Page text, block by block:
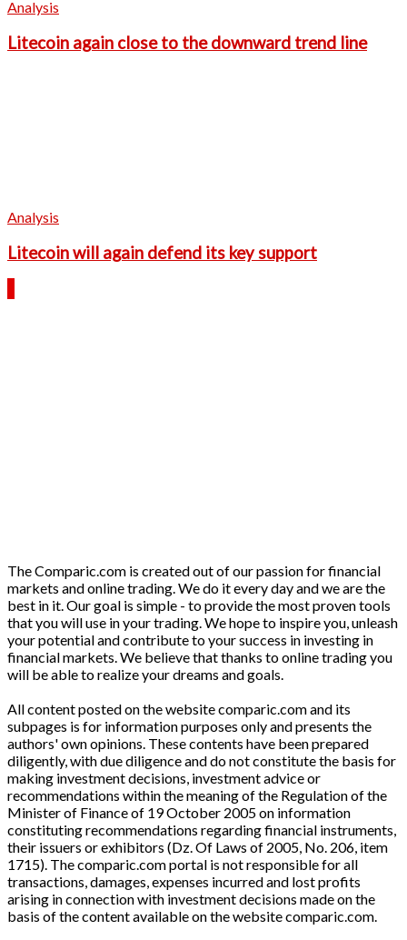
Analysis
Litecoin again close to the downward trend line
Analysis
Litecoin will again defend its key support
The Comparic.com is created out of our passion for financial
markets and online trading. We do it every day and we are the
best in it. Our goal is simple - to provide the most proven tools
that you will use in your trading. We hope to inspire you, unleash
your potential and contribute to your success in investing in
financial markets. We believe that thanks to online trading you
will be able to realize your dreams and goals.
All content posted on the website comparic.com and its
subpages is for information purposes only and presents the
authors' own opinions. These contents have been prepared
diligently, with due diligence and do not constitute the basis for
making investment decisions, investment advice or
recommendations within the meaning of the Regulation of the
Minister of Finance of 19 October 2005 on information
constituting recommendations regarding financial instruments,
their issuers or exhibitors (Dz. Of Laws of 2005, No. 206, item
1715). The comparic.com portal is not responsible for all
transactions, damages, expenses incurred and lost profits
arising in connection with investment decisions made on the
basis of the content available on the website comparic.com.